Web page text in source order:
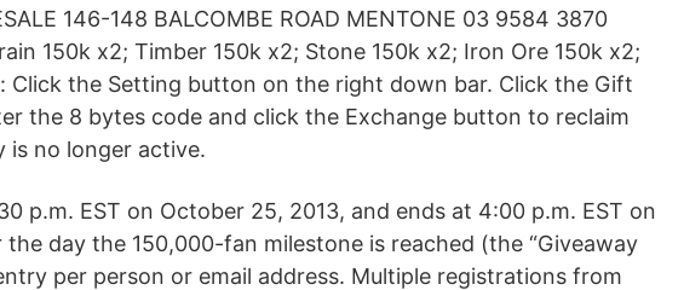
146-148 BALCOMBE ROAD MENTONE 03 9584 3870
150k x2; Timber 150k x2; Stone 150k x2; Iron Ore 150k x2;
Click the Setting button on the right down bar. Click the Gift
the 8 bytes code and click the Exchange button to reclaim
is no longer active.
p.m. EST on October 25, 2013, and ends at 4:00 p.m. EST on
the day the 150,000-fan milestone is reached (the “Giveaway
per person or email address. Multiple registrations from